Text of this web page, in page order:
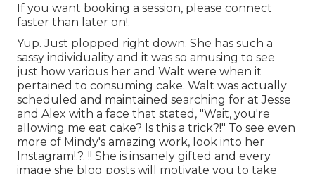
If you want booking a session, please connect
faster than later on!.
Yup. Just plopped right down. She has such a
sassy individuality and it was so amusing to see
just how various her and Walt were when it
pertained to consuming cake. Walt was actually
scheduled and maintained searching for at Jesse
and Alex with a face that stated, "Wait, you're
allowing me eat cake? Is this a trick?!" To see even
more of Mindy's amazing work, look into her
Instagram!.?. !! She is insanely gifted and every
image she blog posts will motivate you to take